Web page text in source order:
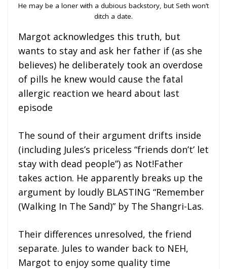
He may be a loner with a dubious backstory, but Seth won’t
ditch a date.
Margot acknowledges this truth, but
wants to stay and ask her father if (as she
believes) he deliberately took an overdose
of pills he knew would cause the fatal
allergic reaction we heard about last
episode
The sound of their argument drifts inside
(including Jules’s priceless “friends don’t’ let
stay with dead people”) as Not!Father
takes action. He apparently breaks up the
argument by loudly BLASTING “Remember
(Walking In The Sand)” by The Shangri-Las.
Their differences unresolved, the friend
separate. Jules to wander back to NEH,
Margot to enjoy some quality time